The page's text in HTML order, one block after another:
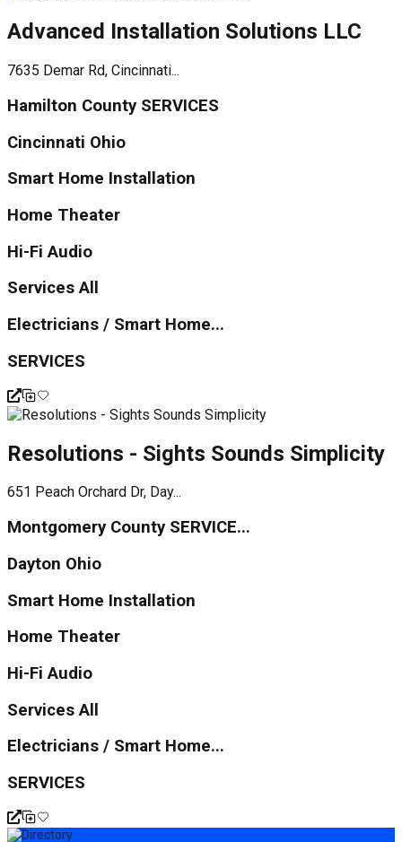
Advanced Installation Solutions LLC
7635 Demar Rd, Cincinnati...
Hamilton County SERVICES
Cincinnati Ohio
Smart Home Installation
Home Theater
Hi-Fi Audio
Services All
Electricians / Smart Home...
SERVICES
Resolutions - Sights Sounds Simplicity
651 Peach Orchard Dr, Day...
Montgomery County SERVICE...
Dayton Ohio
Smart Home Installation
Home Theater
Hi-Fi Audio
Services All
Electricians / Smart Home...
SERVICES